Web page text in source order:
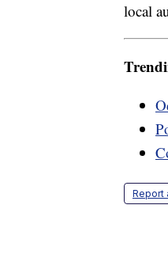
local
Report